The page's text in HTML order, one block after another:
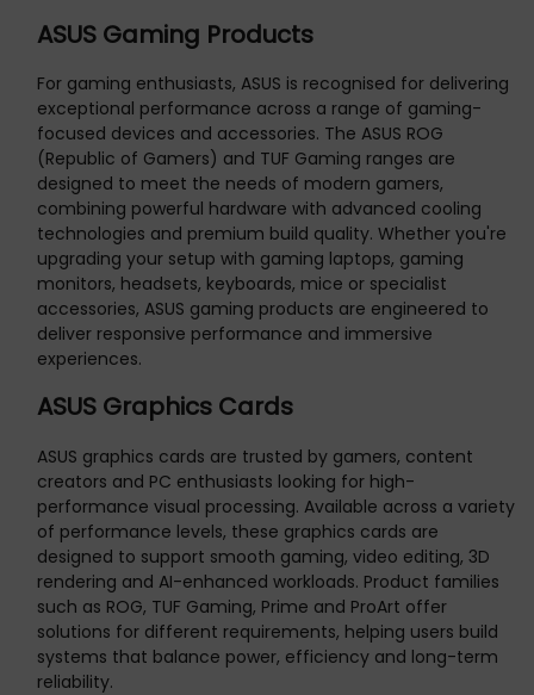
ASUS Gaming Products
For gaming enthusiasts, ASUS is recognised for delivering
exceptional performance across a range of gaming-
focused devices and accessories. The ASUS ROG
(Republic of Gamers) and TUF Gaming ranges are
designed to meet the needs of modern gamers,
combining powerful hardware with advanced cooling
technologies and premium build quality. Whether you're
upgrading your setup with gaming laptops, gaming
monitors, headsets, keyboards, mice or specialist
accessories, ASUS gaming products are engineered to
deliver responsive performance and immersive
experiences.
ASUS Graphics Cards
ASUS graphics cards are trusted by gamers, content
creators and PC enthusiasts looking for high-
performance visual processing. Available across a variety
of performance levels, these graphics cards are
designed to support smooth gaming, video editing, 3D
rendering and AI-enhanced workloads. Product families
such as ROG, TUF Gaming, Prime and ProArt offer
solutions for different requirements, helping users build
systems that balance power, efficiency and long-term
reliability.